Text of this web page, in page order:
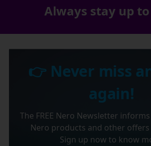
Always stay up
👉 Never miss
again!
The FREE Nero Newsletter
Nero products and other
Sign up now to know